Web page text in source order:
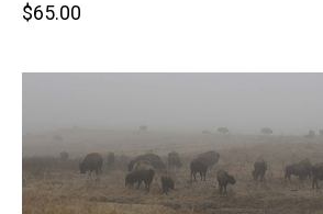
Retail
$65.00